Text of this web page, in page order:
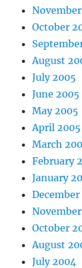
October
August
July 2005
June 2005
May 2005
April 2005
March
February
January
December
October
August
July 2004